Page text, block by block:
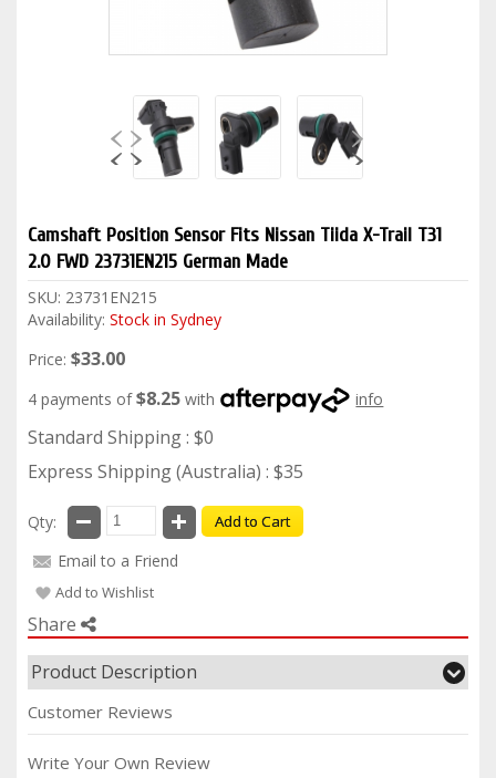
Camshaft Position Sensor Fits Nissan Tiida X-Trail T31
2.0 FWD 23731EN215 German Made
SKU: 23731EN215
Availability: Stock in Sydney
Price: $33.00
4 payments of$8.25 with info
Standard Shipping : $0
Express Shipping (Australia) : $35
Qty: Add to Cart
Email to a Friend
Add to Wishlist
Share
Product Description
Customer Reviews
Write Your Own Review